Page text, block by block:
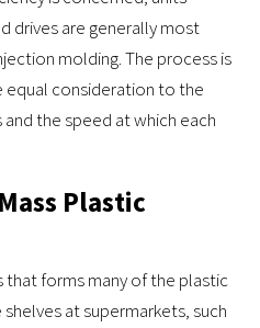
drives are generally most
molding. The process is
equal consideration to the
the speed at which each
Plastic
forms many of the plastic
at supermarkets, such